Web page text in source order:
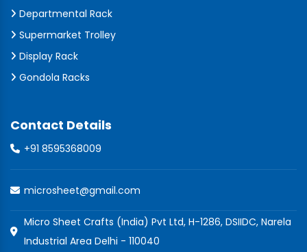
Departmental Rack
Supermarket Trolley
Display Rack
Gondola Racks
Contact Details
+91 8595368009
microsheet@gmail.com
Micro Sheet Crafts (India) Pvt Ltd, H-1286, DSIIDC, Narela
Industrial Area Delhi - 110040